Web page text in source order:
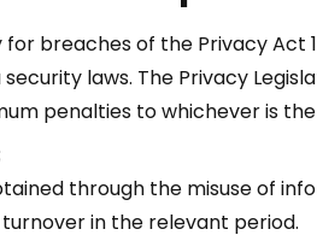
breaches of the Privacy Act
laws. The Privacy
penalties to whichever is
through the misuse of
in the relevant period.